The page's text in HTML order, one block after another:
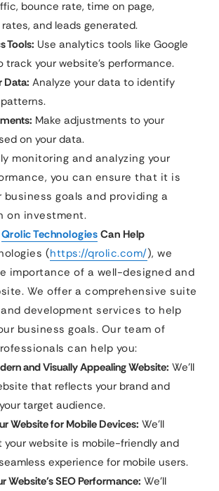
bounce rate, time on page,
and leads generated.
Tools: Use analytics tools like Google
track your website’s performance.
Data: Analyze your data to identify
Make adjustments to your
on your data.
monitoring and analyzing your
you can ensure that it is
goals and providing a
on investment.
Qrolic Technologies Can Help
(https://qrolic.com/), we
importance of a well-designed and
We offer a comprehensive suite
development services to help
business goals. Our team of
can help you:
and Visually Appealing Website: We’ll
that reflects your brand and
target audience.
Website for Mobile Devices: We’ll
your website is mobile-friendly and
experience for mobile users.
Website’s SEO Performance: We’ll